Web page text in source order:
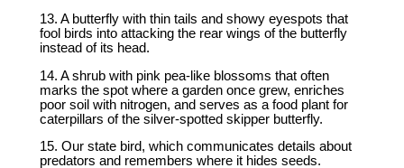
13. A butterfly with thin tails and showy eyespots that
fool birds into attacking the rear wings of the butterfly
instead of its head.
14. A shrub with pink pea-like blossoms that often
marks the spot where a garden once grew, enriches
poor soil with nitrogen, and serves as a food plant for
caterpillars of the silver-spotted skipper butterfly.
15. Our state bird, which communicates details about
predators and remembers where it hides seeds.